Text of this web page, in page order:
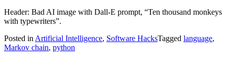
Header: Bad AI image with Dall-E prompt, “Ten thousand monkeys
with typewriters”.
Posted in Artificial Intelligence, Software HacksTagged language,
Markov chain, python